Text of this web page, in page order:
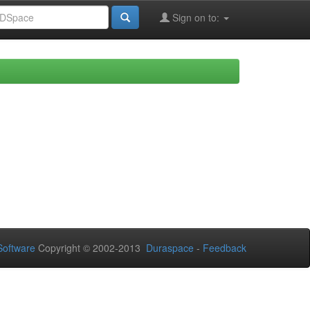
Sign on to:
Copyright © 2002-2013 Duraspace - Feedback